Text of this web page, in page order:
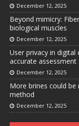
December 12, 2025
Beyond mimicry:
biological muscles
December 12, 2025
User privacy in
accurate assessment
December 12, 2025
More brines could
method
December 12, 2025